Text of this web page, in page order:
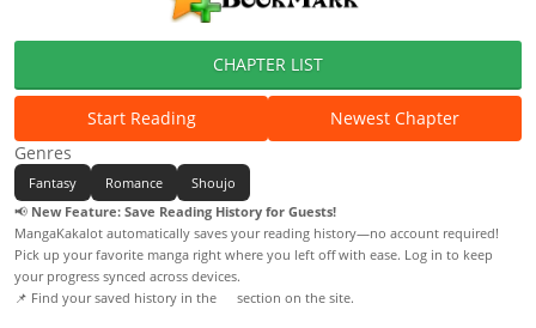
CHAPTER LIST
Start Reading
Newest Chapter
Genres
Fantasy Romance
Shoujo
📢 New Feature: Save Reading History for Guests!
MangaKakalot automatically saves your reading history—no account required!
Pick up your favorite manga right where you left off with ease. Log in to keep
your progress synced across devices.
📌 Find your saved history in the
section on the site.